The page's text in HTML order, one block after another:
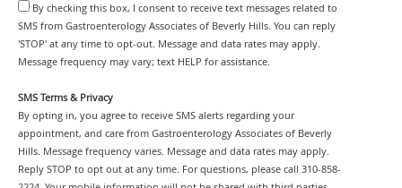
By checking this box, I consent to receive text messages related to
SMS from Gastroenterology Associates of Beverly Hills. You can reply
'STOP' at any time to opt-out. Message and data rates may apply.
Message frequency may vary; text HELP for assistance.
SMS Terms & Privacy
By opting in, you agree to receive SMS alerts regarding your
appointment, and care from Gastroenterology Associates of Beverly
Hills. Message frequency varies. Message and data rates may apply.
Reply STOP to opt out at any time. For questions, please call 310-858-